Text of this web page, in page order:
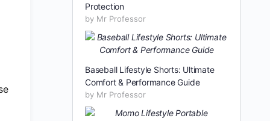
Protection
by Mr Professor
Baseball Lifestyle Shorts: Ultimate
Comfort & Performance Guide
by Mr Professor